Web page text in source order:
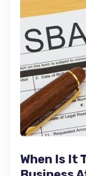
When Is It